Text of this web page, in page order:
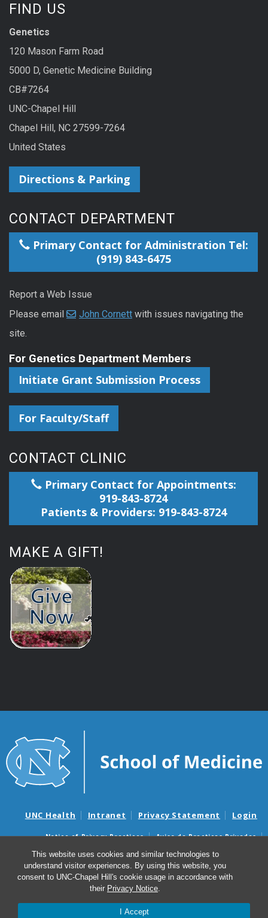
This website uses cookies and similar technologies to
understand visitor experiences. By using this website, you
consent to UNC-Chapel Hill's cookie usage in accordance with
their Privacy Notice.
I Accept
FIND US
Genetics
120 Mason Farm Road
5000 D, Genetic Medicine Building
CB#7264
UNC-Chapel Hill
Chapel Hill, NC 27599-7264
United States
Directions & Parking
CONTACT DEPARTMENT
Primary Contact for Administration Tel:
(919) 843-6475
Report a Web Issue
Please email
John Cornett with issues navigating the
site.
For Genetics Department Members
Initiate Grant Submission Process
For Faculty/Staff
CONTACT CLINIC
Primary Contact for Appointments:
919-843-8724
Patients & Providers: 919-843-8724
MAKE A GIFT!
UNC Health Intranet Privacy Statement Login
Notice of Privacy Practices
Aviso de Practicas Privadas
Nondiscrimination Notice
Aviso de no Discriminacion
Surprise Billing and Good Faith Estimate Notices
Avisos de facturas médicas sorpresas y avisos de presupuestos de